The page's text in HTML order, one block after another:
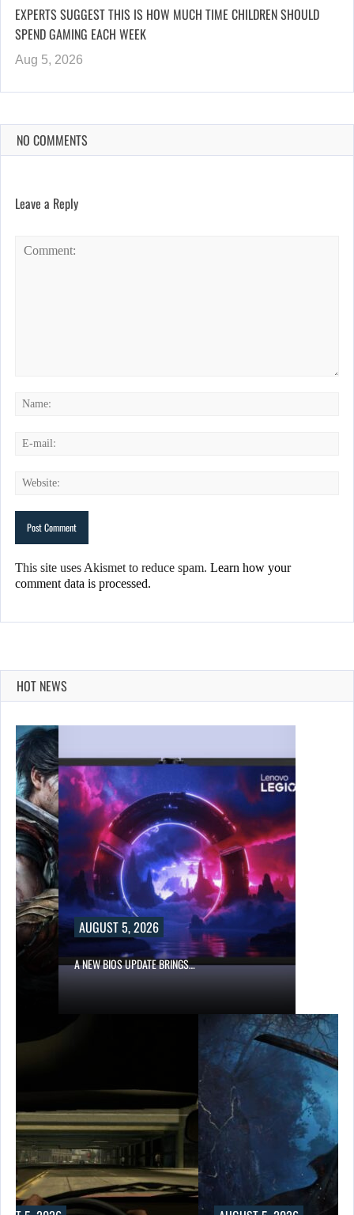
EXPERTS SUGGEST THIS IS HOW MUCH TIME CHILDREN SHOULD
SPEND GAMING EACH WEEK
Aug 5, 2026
NO COMMENTS
Leave a Reply
This site uses Akismet to reduce spam. Learn how your
comment data is processed.
HOT NEWS
AUGUST 5, 2026
A NEW BIOS UPDATE BRINGS…